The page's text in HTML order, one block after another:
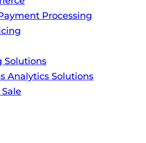
Processing
Solutions
Analytics Solutions